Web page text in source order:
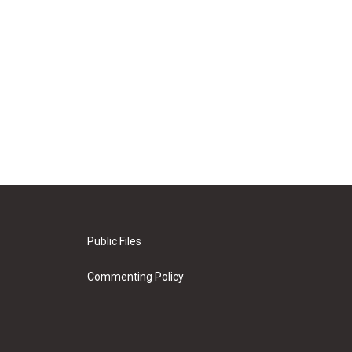
Public Files
Commenting Policy